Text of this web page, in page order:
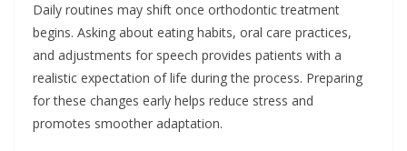
Daily routines may shift once orthodontic treatment
begins. Asking about eating habits, oral care practices,
and adjustments for speech provides patients with a
realistic expectation of life during the process. Preparing
for these changes early helps reduce stress and
promotes smoother adaptation.